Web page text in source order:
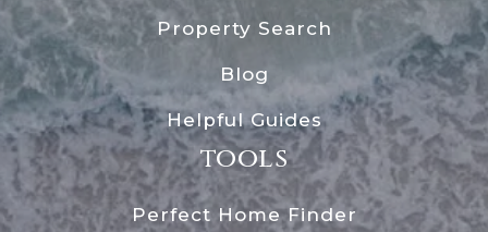
tools
Perfect Home Finder
Property Search
Blog
Helpful Guides